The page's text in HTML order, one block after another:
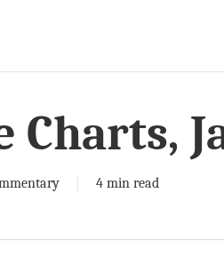
Charts,
4 min read